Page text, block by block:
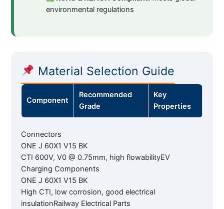
environmental regulations
Material Selection Guide
Component
Recommended
Grade
Key
Properties
Connectors
ONE J 60X1 V15 BK
CTI 600V, V0 @ 0.75mm, high flowabilityEV
Charging Components
ONE J 60X1 V15 BK
High CTI, low corrosion, good electrical
insulationRailway Electrical Parts